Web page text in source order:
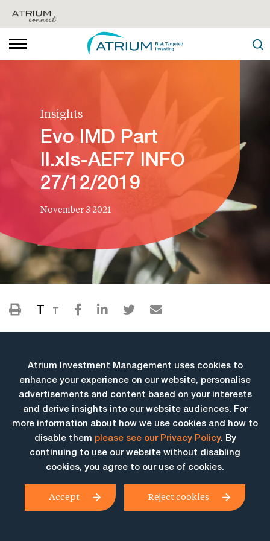
Insights
Evo IMD Part
II.xls-AEF7 INFO
27/12/2019
November 3 2021
T T
More Insights
Atrium Investment Management uses cookies to
enhance your experience on our website, personalise
advertisements and content based on your interests
and derive insights into our website audiences. For
more information about how we use cookies and how to
disable them please see our Privacy Policy. By
continuing to use our website without disabling
cookies, you agree to our use of cookies.
Accept Reject cookies